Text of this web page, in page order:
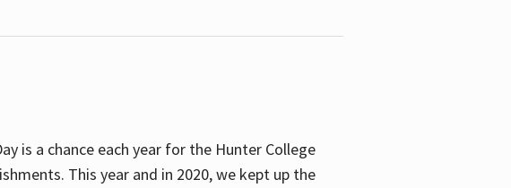
is a chance each year for the Hunter College
This year and in 2020, we kept up the